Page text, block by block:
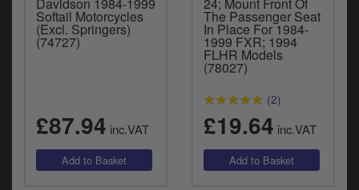
Davidson 1984-1999
Softail Motorcycles
(Excl. Springers)
(74727)
£87.94 inc.VAT
24; Mount Front Of
The Passenger Seat
In Place For 1984-
1999 FXR; 1994
FLHR Models
(78027)
(2)
£19.64 inc.VAT